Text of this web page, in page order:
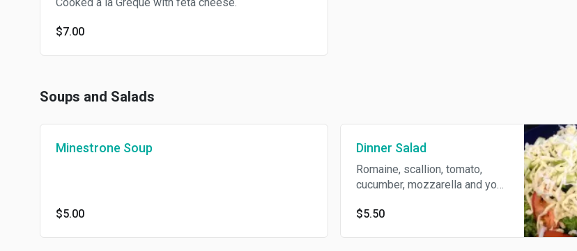
Cooked a la Greque with feta cheese.
$7.00
Soups and Salads
Minestrone Soup
$5.00
Dinner Salad
Romaine, scallion, tomato,
cucumber, mozzarella and your
$5.50